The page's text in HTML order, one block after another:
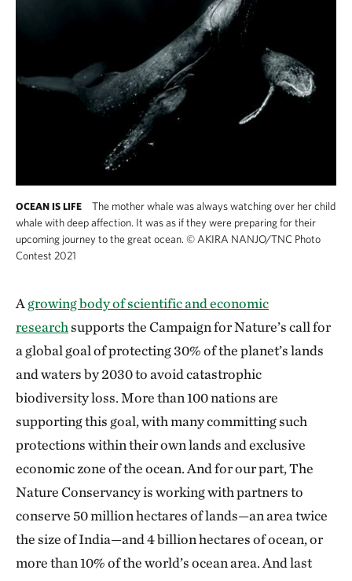
OCEAN IS LIFE
The mother whale was always watching over her child
whale with deep affection. It was as if they were preparing for their
upcoming journey to the great ocean. © AKIRA NANJO/TNC Photo
Contest 2021
A growing body of scientific and economic
researchsupports the Campaign for Nature’s call for
a global goal of protecting 30% of the planet’s lands
and waters by 2030 to avoid catastrophic
biodiversity loss. More than 100 nations are
supporting this goal, with many committing such
protections within their own lands and exclusive
economic zone of the ocean. And for our part, The
Nature Conservancy is working with partners to
conserve 50 million hectares of lands—an area twice
the size of India—and 4 billion hectares of ocean, or
more than 10% of the world’s ocean area. And last